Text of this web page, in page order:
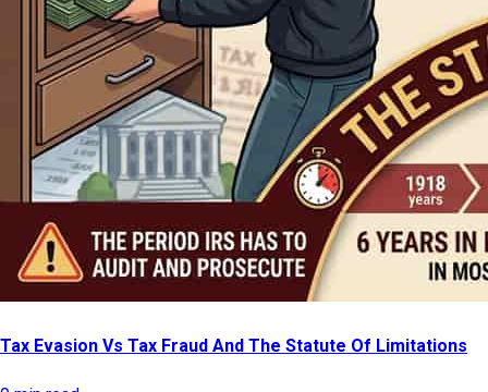
Tax Evasion Vs Tax Fraud And The Statute Of Limitations